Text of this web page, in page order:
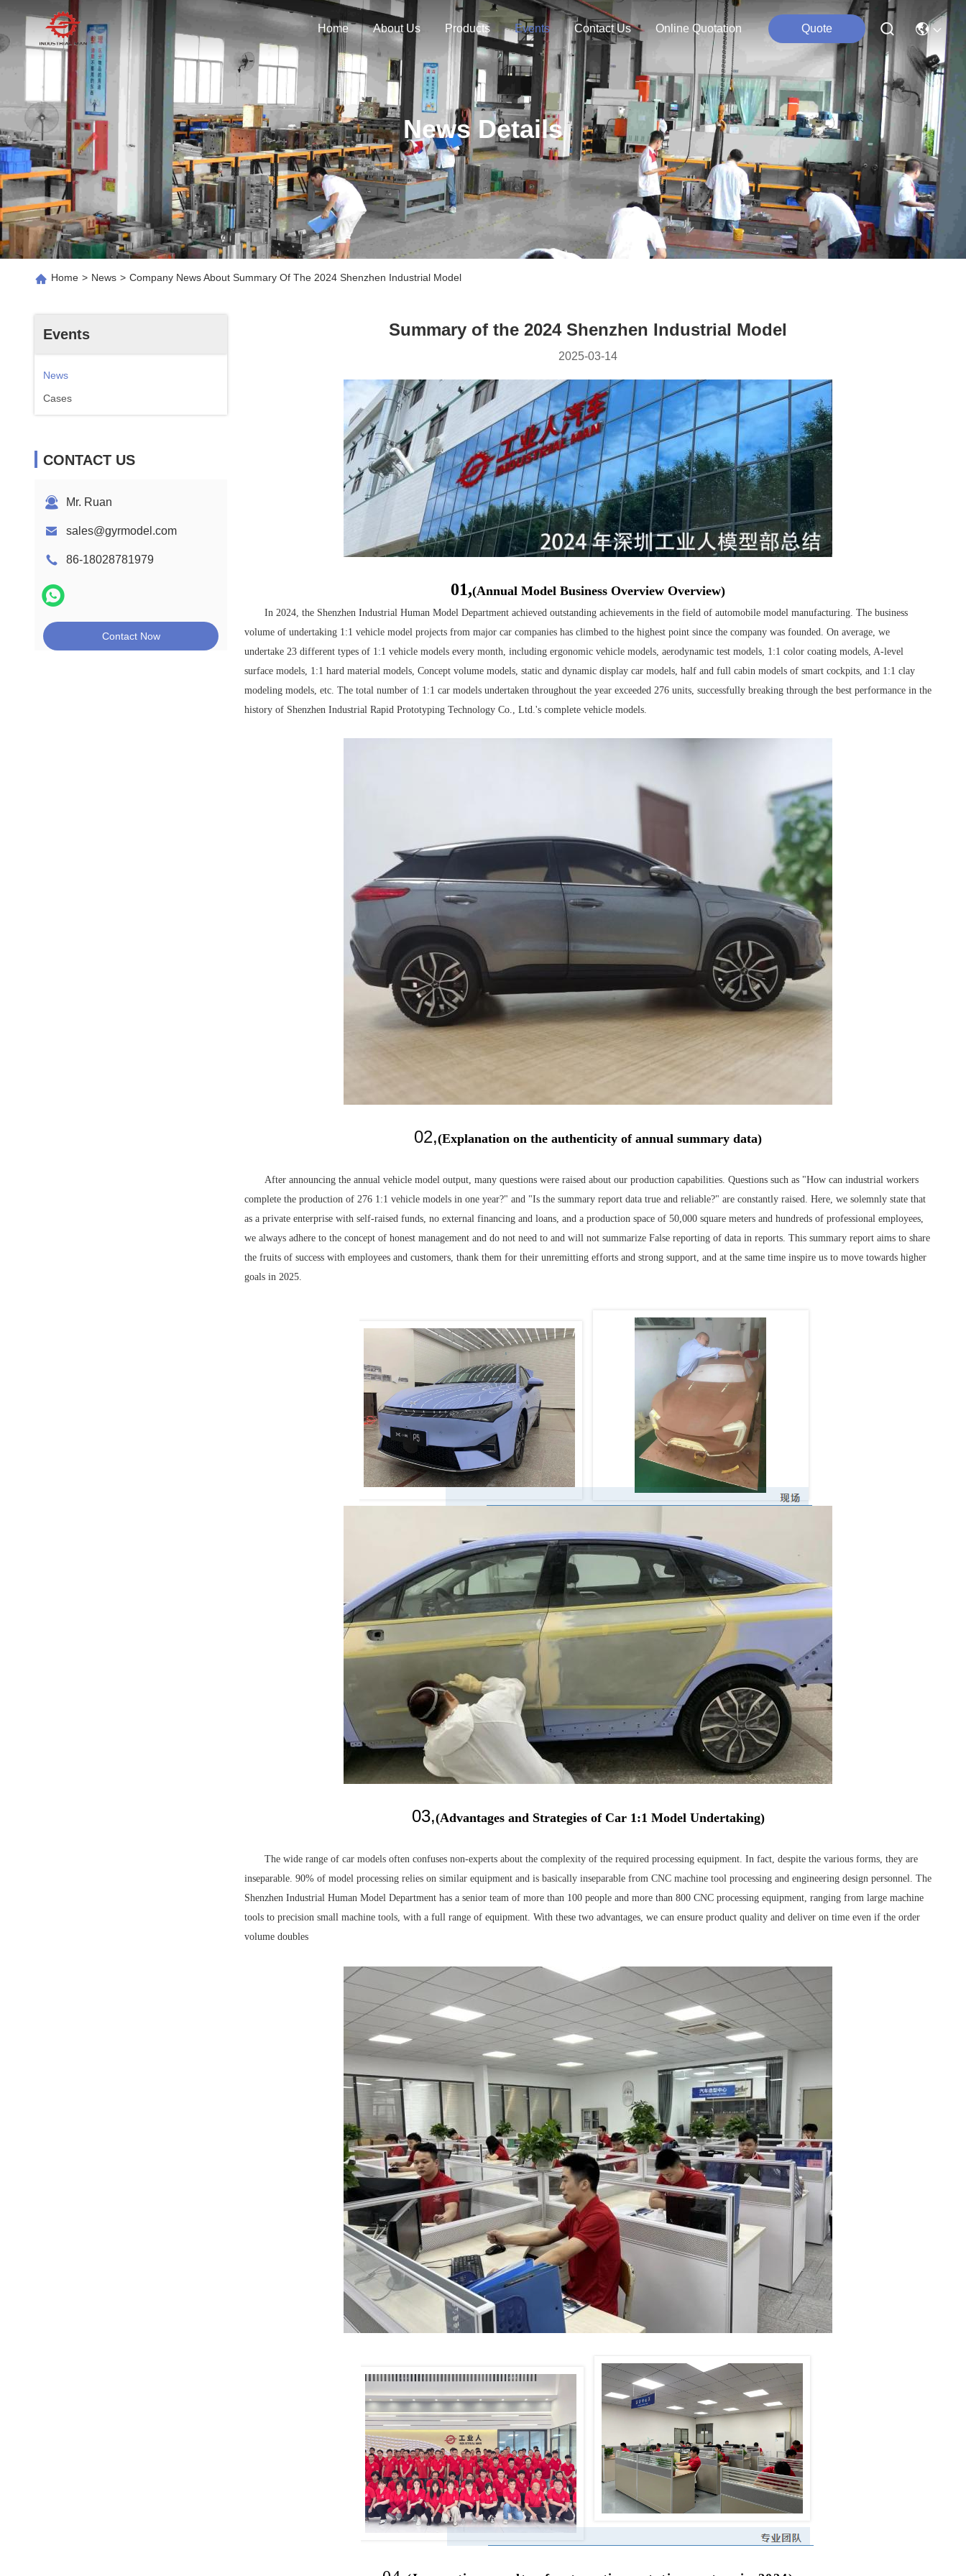
Home About Us Products Events Contact Us Online Quotation Quote
News Details
Home > News > Company News About Summary Of The 2024 Shenzhen Industrial Model
Events
News
Cases
CONTACT US
Mr. Ruan
sales@gyrmodel.com
86-18028781979
Contact Now
Summary of the 2024 Shenzhen Industrial Model
2025-03-14
01,(Annual Model Business Overview Overview)
In 2024, the Shenzhen Industrial Human Model Department achieved outstanding achievements in the field of automobile model manufacturing. The business
volume of undertaking 1:1 vehicle model projects from major car companies has climbed to the highest point since the company was founded. On average, we
undertake 23 different types of 1:1 vehicle models every month, including ergonomic vehicle models, aerodynamic test models, 1:1 color coating models, A-level
surface models, 1:1 hard material models, Concept volume models, static and dynamic display car models, half and full cabin models of smart cockpits, and 1:1 clay
modeling models, etc. The total number of 1:1 car models undertaken throughout the year exceeded 276 units, successfully breaking through the best performance in the
history of Shenzhen Industrial Rapid Prototyping Technology Co., Ltd.'s complete vehicle models.
02,(Explanation on the authenticity of annual summary data)
After announcing the annual vehicle model output, many questions were raised about our production capabilities. Questions such as "How can industrial workers
complete the production of 276 1:1 vehicle models in one year?" and "Is the summary report data true and reliable?" are constantly raised. Here, we solemnly state that
as a private enterprise with self-raised funds, no external financing and loans, and a production space of 50,000 square meters and hundreds of professional employees,
we always adhere to the concept of honest management and do not need to and will not summarize False reporting of data in reports. This summary report aims to share
the fruits of success with employees and customers, thank them for their unremitting efforts and strong support, and at the same time inspire us to move towards higher
goals in 2025.
03,(Advantages and Strategies of Car 1:1 Model Undertaking)
The wide range of car models often confuses non-experts about the complexity of the required processing equipment. In fact, despite the various forms, they are
inseparable. 90% of model processing relies on similar equipment and is basically inseparable from CNC machine tool processing and engineering design personnel. The
Shenzhen Industrial Human Model Department has a senior team of more than 100 people and more than 800 CNC processing equipment, ranging from large machine
tools to precision small machine tools, with a full range of equipment. With these two advantages, we can ensure product quality and deliver on time even if the order
volume doubles